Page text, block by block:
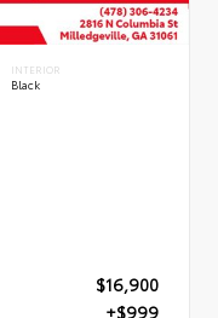
INTERIOR
Black
$16,900
+$999